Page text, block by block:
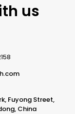
us
Fuyong Street,
China